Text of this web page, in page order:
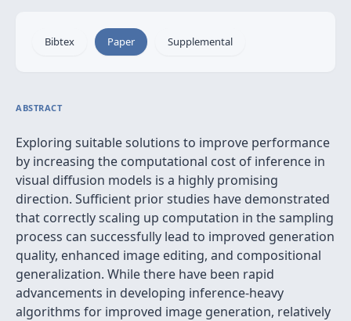
Bibtex Paper Supplemental
ABSTRACT
Exploring suitable solutions to improve performance
by increasing the computational cost of inference in
visual diffusion models is a highly promising
direction. Sufficient prior studies have demonstrated
that correctly scaling up computation in the sampling
process can successfully lead to improved generation
quality, enhanced image editing, and compositional
generalization. While there have been rapid
advancements in developing inference-heavy
algorithms for improved image generation, relatively